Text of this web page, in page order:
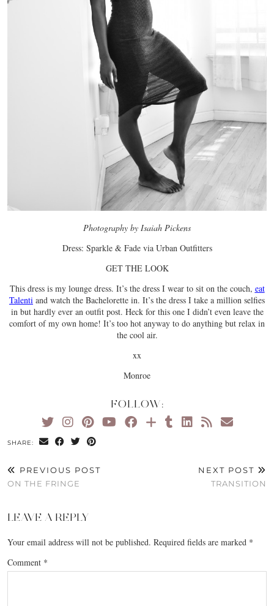
Photography by Isaiah Pickens
Dress: Sparkle & Fade via Urban Outfitters
GET THE LOOK
This dress is my lounge dress. It’s the dress I wear to sit on the couch, eat
Talenti and watch the Bachelorette in. It’s the dress I take a million selfies
in but hardly ever an outfit post. Heck for this one I didn’t even leave the
comfort of my own home! It’s too hot anyway to do anything but relax in
the cool air.
xx
Monroe
FOLLOW:
SHARE:
PREVIOUS POST
ON THE FRINGE
NEXT POST
TRANSITION
LEAVE A REPLY
Your email address will not be published. Required fields are marked *
Comment *